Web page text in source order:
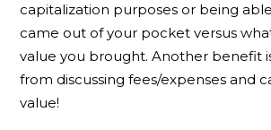
capitalization purposes or being
came out of your pocket versus
value you brought. Another benefit
from discussing fees/expenses and
value!